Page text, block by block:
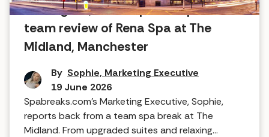
An elegant, urban spa escape: Our
team review of Rena Spa at The
Midland, Manchester
By Sophie, Marketing Executive
19 June 2026
Spabreaks.com's Marketing Executive, Sophie,
reports back from a team spa break at The
Midland. From upgraded suites and relaxing